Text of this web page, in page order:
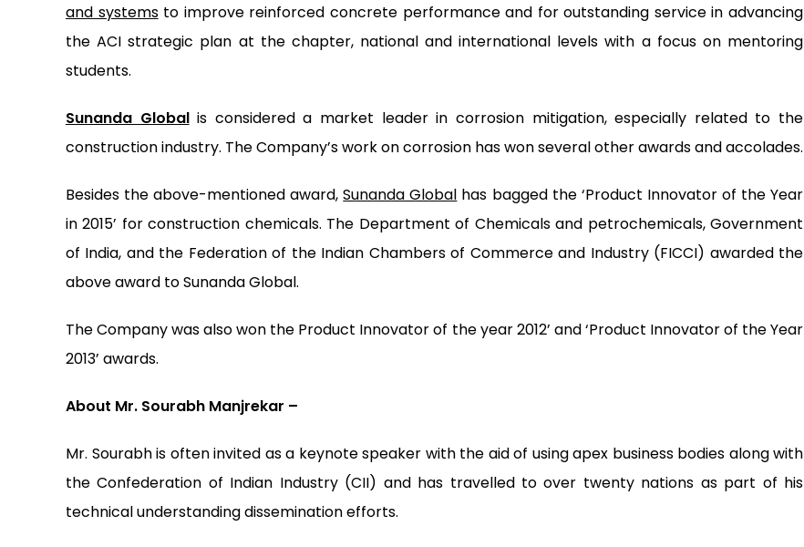
and systemsto improve reinforced concrete performance and for outstanding service in advancing
the ACI strategic plan at the chapter, national and international levels with a focus on mentoring
students.
Sunanda Globalis considered a market leader in corrosion mitigation, especially related to the
construction industry. The Company’s work on corrosion has won several other awards and accolades.
Besides the above-mentioned award,Sunanda Global has bagged the ‘Product Innovator of the Year
in 2015’ for construction chemicals. The Department of Chemicals and petrochemicals, Government
of India, and the Federation of the Indian Chambers of Commerce and Industry (FICCI) awarded the
above award to Sunanda Global.
The Company was also won the Product Innovator of the year 2012’ and ‘Product Innovator of the Year
2013’ awards.
About Mr. Sourabh Manjrekar –
Mr. Sourabh is often invited as a keynote speaker with the aid of using apex business bodies along with
the Confederation of Indian Industry (CII) and has travelled to over twenty nations as part of his
technical understanding dissemination efforts.